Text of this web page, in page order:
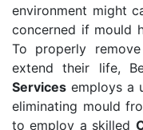
environment might
concerned if mould
To properly
extend their life,
Services employs a
eliminating mould
to employ a skilled